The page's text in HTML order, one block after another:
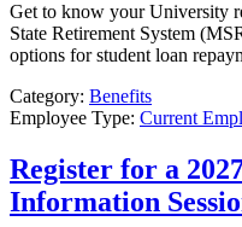
Get to know your University
State Retirement System
options for student loan
Category: Benefits
Employee Type: Current
Register for a
Information